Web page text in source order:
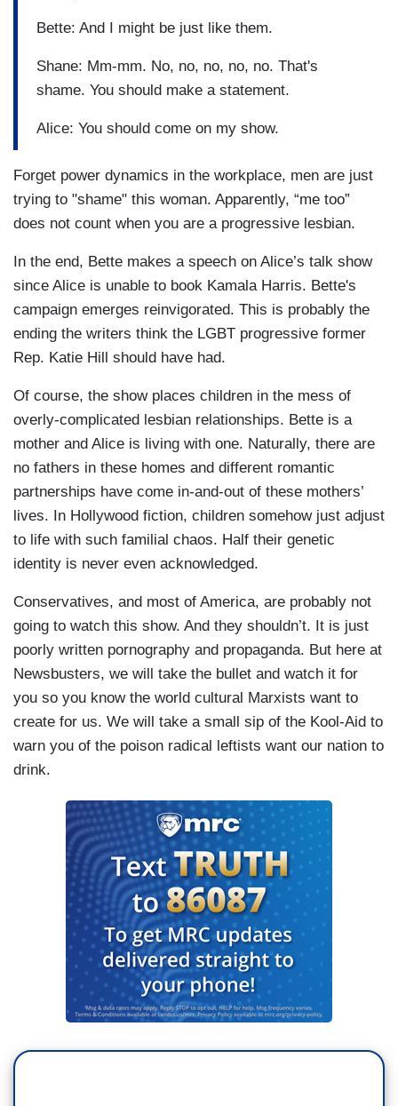
Bette: And I might be just like them.
Shane: Mm-mm. No, no, no, no, no. That's
shame. You should make a statement.
Alice: You should come on my show.
Forget power dynamics in the workplace, men are just
trying to "shame" this woman. Apparently, “me too”
does not count when you are a progressive lesbian.
In the end, Bette makes a speech on Alice’s talk show
since Alice is unable to book Kamala Harris. Bette's
campaign emerges reinvigorated. This is probably the
ending the writers think the LGBT progressive former
Rep. Katie Hill should have had.
Of course, the show places children in the mess of
overly-complicated lesbian relationships. Bette is a
mother and Alice is living with one. Naturally, there are
no fathers in these homes and different romantic
partnerships have come in-and-out of these mothers’
lives. In Hollywood fiction, children somehow just adjust
to life with such familial chaos. Half their genetic
identity is never even acknowledged.
Conservatives, and most of America, are probably not
going to watch this show. And they shouldn’t. It is just
poorly written pornography and propaganda. But here at
Newsbusters, we will take the bullet and watch it for
you so you know the world cultural Marxists want to
create for us. We will take a small sip of the Kool-Aid to
warn you of the poison radical leftists want our nation to
drink.